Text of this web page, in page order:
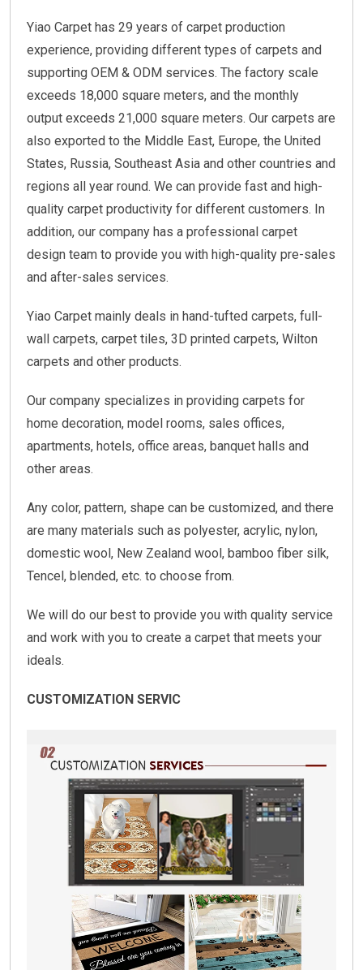
Yiao Carpet has 29 years of carpet production
experience, providing different types of carpets and
supporting OEM & ODM services. The factory scale
exceeds 18,000 square meters, and the monthly
output exceeds 21,000 square meters. Our carpets are
also exported to the Middle East, Europe, the United
States, Russia, Southeast Asia and other countries and
regions all year round. We can provide fast and high-
quality carpet productivity for different customers. In
addition, our company has a professional carpet
design team to provide you with high-quality pre-sales
and after-sales services.
Yiao Carpet mainly deals in hand-tufted carpets, full-
wall carpets, carpet tiles, 3D printed carpets, Wilton
carpets and other products.
Our company specializes in providing carpets for
home decoration, model rooms, sales offices,
apartments, hotels, office areas, banquet halls and
other areas.
Any color, pattern, shape can be customized, and there
are many materials such as polyester, acrylic, nylon,
domestic wool, New Zealand wool, bamboo fiber silk,
Tencel, blended, etc. to choose from.
We will do our best to provide you with quality service
and work with you to create a carpet that meets your
ideals.
CUSTOMIZATION SERVIC